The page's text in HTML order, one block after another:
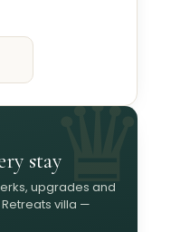
stay
upgrades and
villa —